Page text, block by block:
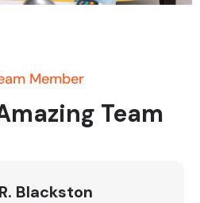
Member
Team
Blackston